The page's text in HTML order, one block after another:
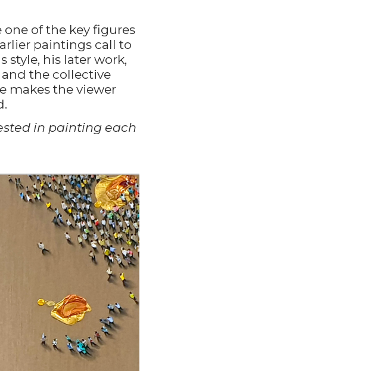
one of the key figures
paintings call to
his later work,
and the collective
makes the viewer
in painting each